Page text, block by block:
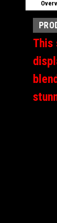
This